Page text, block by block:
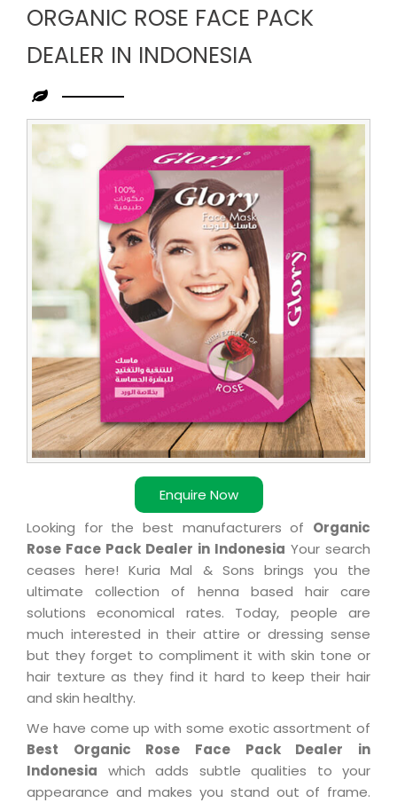
ORGANIC ROSE FACE PACK
DEALER IN INDONESIA
Enquire Now
Leading
Organic
Rose
Face
Dealer
in
Indonesia
Looking for the best manufacturers of Organic
Rose Face Pack Dealer in Indonesia Your search
ceases here! Kuria Mal & Sons brings you the
ultimate collection of henna based hair care
solutions economical rates. Today, people are
much interested in their attire or dressing sense
but they forget to compliment it with skin tone or
hair texture as they find it hard to keep their hair
and skin healthy.
We have come up with some exotic assortment of
Best Organic Rose Face Pack Dealer in
Indonesia which adds subtle qualities to your
appearance and makes you stand out of frame.